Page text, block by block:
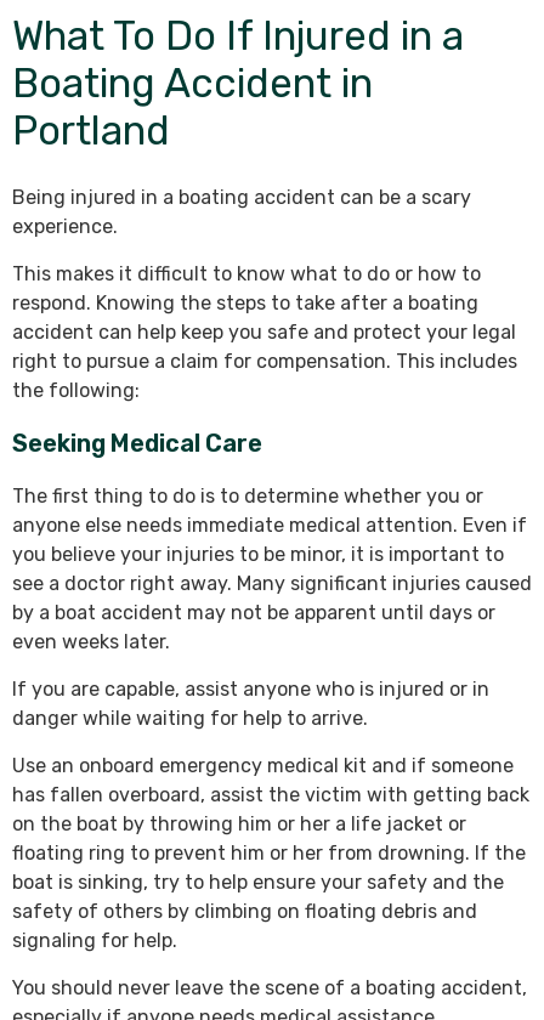
What To Do If Injured in a
Boating Accident in
Portland
Being injured in a boating accident can be a scary
experience.
This makes it difficult to know what to do or how to
respond. Knowing the steps to take after a boating
accident can help keep you safe and protect your legal
right to pursue a claim for compensation. This includes
the following:
Seeking Medical Care
The first thing to do is to determine whether you or
anyone else needs immediate medical attention. Even if
you believe your injuries to be minor, it is important to
see a doctor right away. Many significant injuries caused
by a boat accident may not be apparent until days or
even weeks later.
If you are capable, assist anyone who is injured or in
danger while waiting for help to arrive.
Use an onboard emergency medical kit and if someone
has fallen overboard, assist the victim with getting back
on the boat by throwing him or her a life jacket or
floating ring to prevent him or her from drowning. If the
boat is sinking, try to help ensure your safety and the
safety of others by climbing on floating debris and
signaling for help.
You should never leave the scene of a boating accident,